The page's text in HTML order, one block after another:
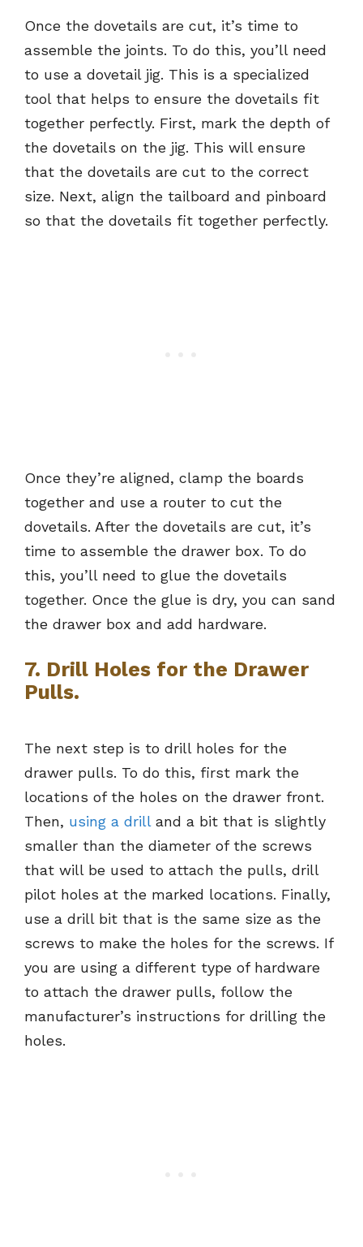
Once the dovetails are cut, it’s time to
assemble the joints. To do this, you’ll need
to use a dovetail jig. This is a specialized
tool that helps to ensure the dovetails fit
together perfectly. First, mark the depth of
the dovetails on the jig. This will ensure
that the dovetails are cut to the correct
size. Next, align the tailboard and pinboard
so that the dovetails fit together perfectly.
Once they’re aligned, clamp the boards
together and use a router to cut the
dovetails. After the dovetails are cut, it’s
time to assemble the drawer box. To do
this, you’ll need to glue the dovetails
together. Once the glue is dry, you can sand
the drawer box and add hardware.
7. Drill Holes for the Drawer
Pulls.
The next step is to drill holes for the
drawer pulls. To do this, first mark the
locations of the holes on the drawer front.
Then, using a drill and a bit that is slightly
smaller than the diameter of the screws
that will be used to attach the pulls, drill
pilot holes at the marked locations. Finally,
use a drill bit that is the same size as the
screws to make the holes for the screws. If
you are using a different type of hardware
to attach the drawer pulls, follow the
manufacturer’s instructions for drilling the
holes.